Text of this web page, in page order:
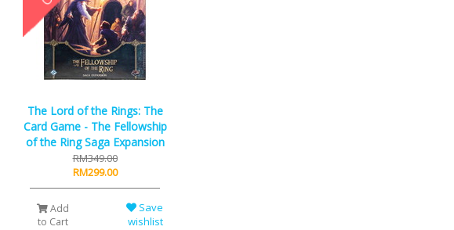
The Lord of the Rings: The
Card Game - The Fellowship
of the Ring Saga Expansion
RM349.00
RM299.00
Add
to Cart
Save
wishlist